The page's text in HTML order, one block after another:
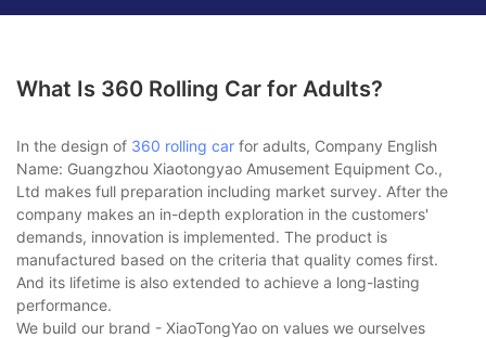
What Is 360 Rolling Car for Adults?
In the design of 360 rolling car for adults, Company English
Name: Guangzhou Xiaotongyao Amusement Equipment Co.,
Ltd makes full preparation including market survey. After the
company makes an in-depth exploration in the customers'
demands, innovation is implemented. The product is
manufactured based on the criteria that quality comes first.
And its lifetime is also extended to achieve a long-lasting
performance.
We build our brand - XiaoTongYao on values we ourselves